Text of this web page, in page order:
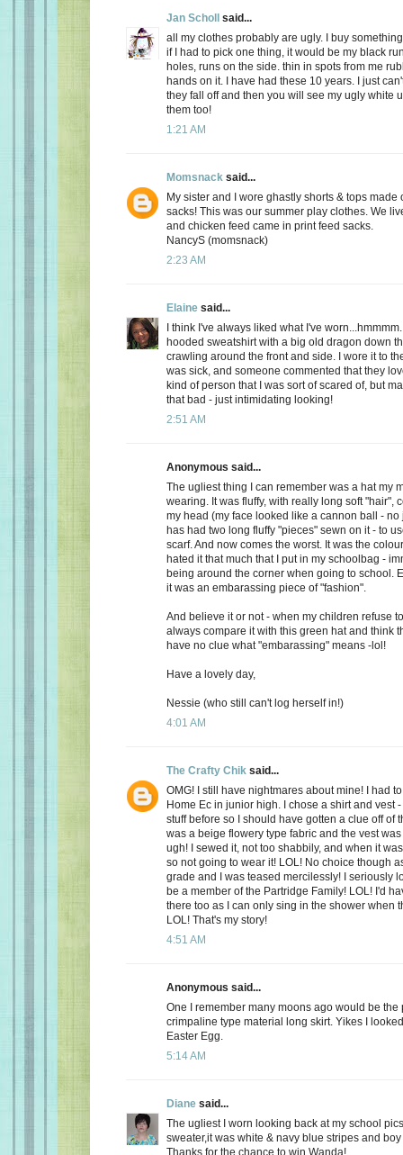
Jan Scholl said...
all my clothes probably are ugly. I buy
if I had to pick one thing, it would be my black
holes, runs on the side. thin in spots from me
hands on it. I have had these 10 years. I just
they fall off and then you will see my ugly white
them too!
1:21 AM
Momsnack said...
My sister and I wore ghastly shorts & tops made
sacks! This was our summer play clothes. We
and chicken feed came in print feed sacks.
NancyS (momsnack)
2:23 AM
Elaine said...
I think I've always liked what I've
hooded sweatshirt with a big old dragon down
crawling around the front and side. I wore it to
was sick, and someone commented that they
kind of person that I was sort of scared of, but
that bad - just intimidating looking!
2:51 AM
Anonymous said...
The ugliest thing I can remember was a hat my
wearing. It was fluffy, with really long soft "hair",
my head (my face looked like a cannon ball - no
has had two long fluffy "pieces" sewn on it - to
scarf. And now comes the worst. It was the
hated it that much that I put in my schoolbag -
being around the corner when going to school.
it was an embarassing piece of "fashion".
And believe it or not - when my children refuse
always compare it with this green hat and think
have no clue what "embarassing" means -lol!
Have a lovely day,
Nessie (who still can't log herself in!)
4:01 AM
The Crafty Chik said...
OMG! I still have nightmares about mine! I had
Home Ec in junior high. I chose a shirt and vest
stuff before so I should have gotten a clue off of
was a beige flowery type fabric and the vest
ugh! I sewed it, not too shabbily, and when it
so not going to wear it! LOL! No choice though
grade and I was teased mercilessly! I seriously
be a member of the Partridge Family! LOL! I'd
there too as I can only sing in the shower when
LOL! That's my story!
4:51 AM
Anonymous said...
One I remember many moons ago would be the
crimpaline type material long skirt. Yikes I
Easter Egg.
5:14 AM
Diane said...
The ugliest I worn looking back at my school
sweater,it was white & navy blue stripes and boy
Thanks for the chance to win Wanda!